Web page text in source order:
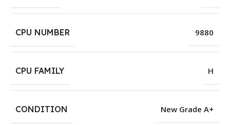
CPU NUMBER 9880
CPU FAMILY H
CONDITION New Grade A+